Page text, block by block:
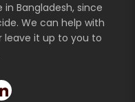
Bangladesh, since
We can help with
it up to you to